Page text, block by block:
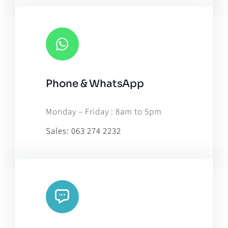
Phone & WhatsApp
Monday – Friday : 8am to 5pm
Sales: 063 274 2232